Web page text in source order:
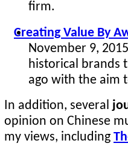
firm.
Creating Value By
November 9,
historical brands
ago with the aim
In addition, several
opinion on Chinese
my views, including